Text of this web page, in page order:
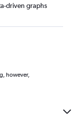
driven graphs
however,